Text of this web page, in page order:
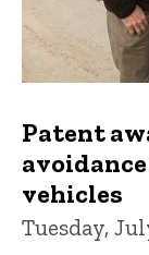
Patent
vehicles
Tuesday,